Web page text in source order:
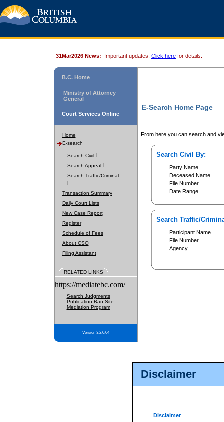
Disclaimer
Disclaimer
31Mar2026 News: Important updates. Click here for details.
B.C. Home
Ministry of Attorney
General
Court Services Online
Home
E-search
Search Civil
Search Appeal
Search Traffic/Criminal
Transaction Summary
Daily Court Lists
New Case Report
Register
Schedule of Fees
About CSO
Filing Assistant
RELATED LINKS
https://mediatebc.com/
Search Judgments
Publication Ban Site
Mediation Program
Version 3.2.0.04
E-Search Home Page
From here you can search and
Search Civil By:
Party Name
Deceased Name
File Number
Date Range
Search Traffic/
Participant Name
File Number
Agency